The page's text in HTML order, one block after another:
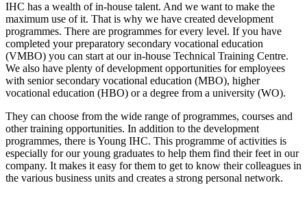
IHC has a wealth of in-house talent. And we want to make the
maximum use of it. That is why we have created development
programmes. There are programmes for every level. If you have
completed your preparatory secondary vocational education
(VMBO) you can start at our in-house Technical Training Centre.
We also have plenty of development opportunities for employees
with senior secondary vocational education (MBO), higher
vocational education (HBO) or a degree from a university (WO).
They can choose from the wide range of programmes, courses and
other training opportunities. In addition to the development
programmes, there is Young IHC. This programme of activities is
especially for our young graduates to help them find their feet in our
company. It makes it easy for them to get to know their colleagues in
the various business units and creates a strong personal network.